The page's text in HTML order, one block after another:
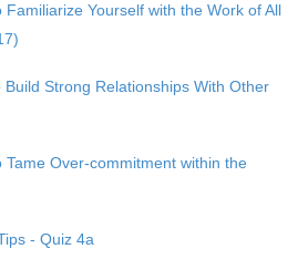
Familiarize Yourself with the Work of All
Build Strong Relationships With Other
Tame Over-commitment within the
- Quiz 4a